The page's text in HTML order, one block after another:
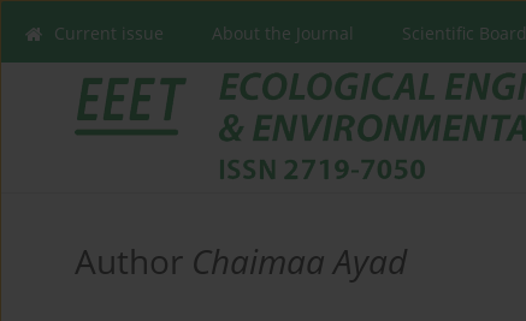
Current issue About the Journal Scientific Board
Author Chaimaa Ayad